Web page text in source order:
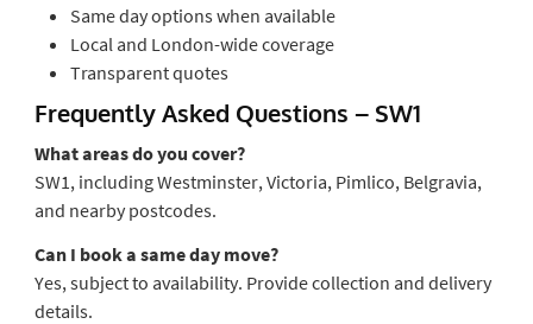
Same day options when available
Local and London-wide coverage
Transparent quotes
Frequently Asked Questions – SW1
What areas do you cover?
SW1, including Westminster, Victoria, Pimlico, Belgravia,
and nearby postcodes.
Can I book a same day move?
Yes, subject to availability. Provide collection and delivery
details.